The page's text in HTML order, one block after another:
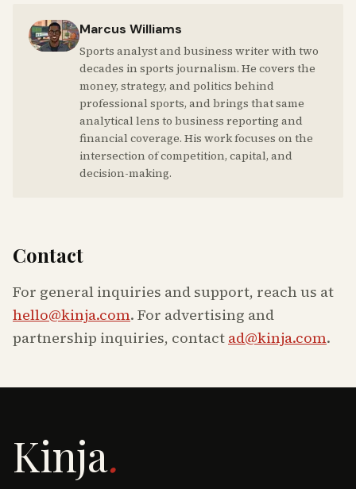
Marcus Williams
Sports analyst and business writer with two
decades in sports journalism. He covers the
money, strategy, and politics behind
professional sports, and brings that same
analytical lens to business reporting and
financial coverage. His work focuses on the
intersection of competition, capital, and
decision-making.
Contact
For general inquiries and support, reach us at
hello@kinja.com. For advertising and
partnership inquiries, contact ad@kinja.com.
Kinja.